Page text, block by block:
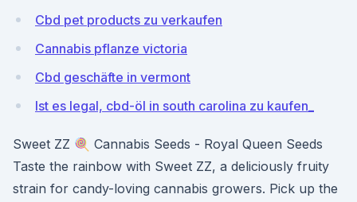
Cbd pet products zu verkaufen
Cannabis pflanze victoria
Cbd geschäfte in vermont
Ist es legal, cbd-öl in south carolina zu kaufen_
Sweet ZZ 🍭 Cannabis Seeds - Royal Queen Seeds
Taste the rainbow with Sweet ZZ, a deliciously fruity
strain for candy-loving cannabis growers. Pick up the